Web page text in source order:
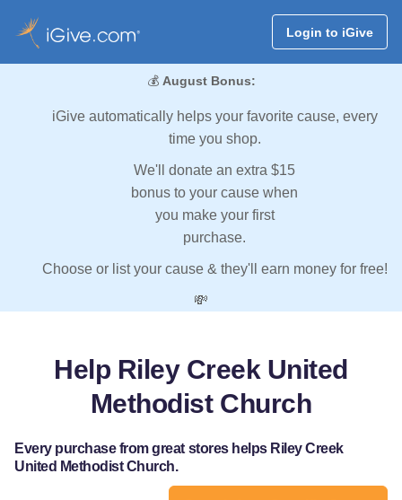
Login to iGive
💰 August Bonus:
iGive automatically helps your favorite cause, every
time you shop.
We'll donate an extra $15
bonus to your cause when
you make your first
purchase.
Choose or list your cause & they'll earn money for free!
💸
Help Riley Creek United
Methodist Church
Every purchase from great stores helps Riley Creek
United Methodist Church.